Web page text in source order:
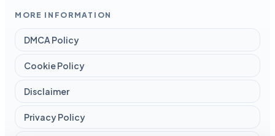
MORE INFORMATION
DMCA Policy
Cookie Policy
Disclaimer
Privacy Policy